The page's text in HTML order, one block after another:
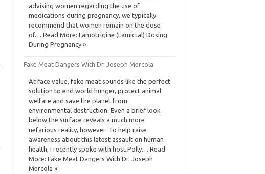
advising women regarding the use of
medications during pregnancy, we typically
recommend that women remain on the dose
of… Read More: Lamotrigine (Lamictal) Dosing
During Pregnancy »
Fake Meat Dangers With Dr. Joseph Mercola
At face value, fake meat sounds like the perfect
solution to end world hunger, protect animal
welfare and save the planet from
environmental destruction. Even a brief look
below the surface reveals a much more
nefarious reality, however. To help raise
awareness about this latest assault on human
health, I recently spoke with host Polly… Read
More: Fake Meat Dangers With Dr. Joseph
Mercola »